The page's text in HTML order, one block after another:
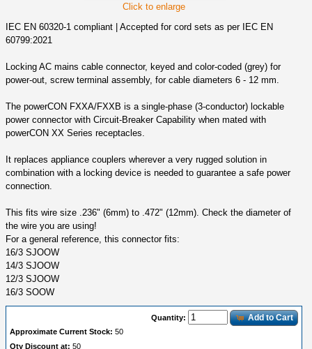
Click to enlarge
IEC EN 60320-1 compliant | Accepted for cord sets as per IEC EN
60799:2021
Locking AC mains cable connector, keyed and color-coded (grey) for
power-out, screw terminal assembly, for cable diameters 6 - 12 mm.
The powerCON FXXA/FXXB is a single-phase (3-conductor) lockable
power connector with Circuit-Breaker Capability when mated with
powerCON XX Series receptacles.
It replaces appliance couplers wherever a very rugged solution in
combination with a locking device is needed to guarantee a safe power
connection.
This fits wire size .236" (6mm) to .472" (12mm). Check the diameter of
the wire you are using!
For a general reference, this connector fits:
16/3 SJOOW
14/3 SJOOW
12/3 SJOOW
16/3 SOOW
Quantity: Add to Cart
Approximate Current Stock: 50
Qty Discount at: 50